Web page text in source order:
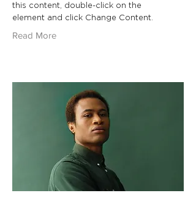
this content, double-click on the
element and click Change Content.
Read More